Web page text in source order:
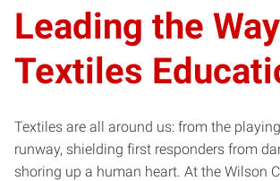
Leading the
Textiles
Textiles are all around us: from the
runway, shielding first responders from
shoring up a human heart. At the Wilson